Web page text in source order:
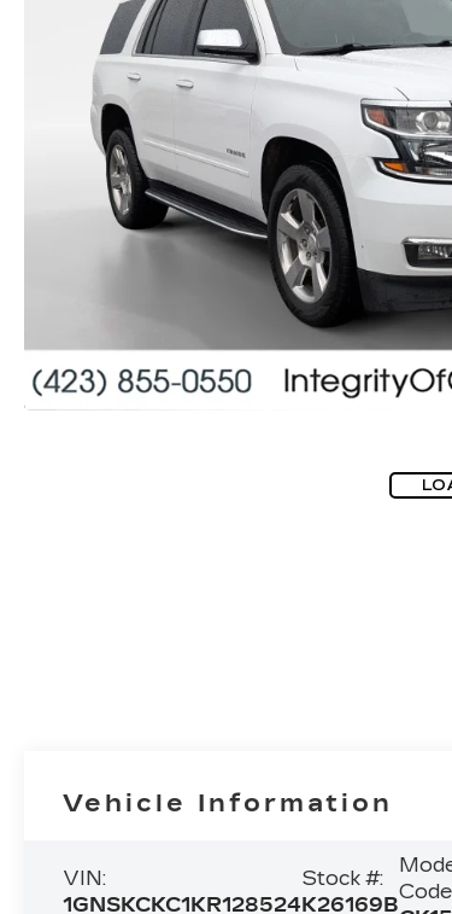
Vehicle Information
VIN:
1GNSKCKC1KR128524
Stock #:
K26169B